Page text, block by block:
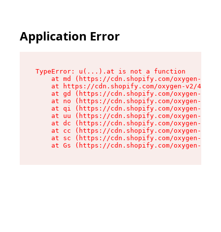
Application Error
TypeError: u(...).at is not a function
at md (https://cdn.shopify.com/oxygen-v2/
at https://cdn.shopify.com/oxygen-v2/
at gd (https://cdn.shopify.com/oxygen-v2/
at no (https://cdn.shopify.com/oxygen-v2/
at qi (https://cdn.shopify.com/oxygen-v2/
at uu (https://cdn.shopify.com/oxygen-v2/
at dc (https://cdn.shopify.com/oxygen-v2/
at cc (https://cdn.shopify.com/oxygen-v2/
at sc (https://cdn.shopify.com/oxygen-v2/
at Gs (https://cdn.shopify.com/oxygen-v2/